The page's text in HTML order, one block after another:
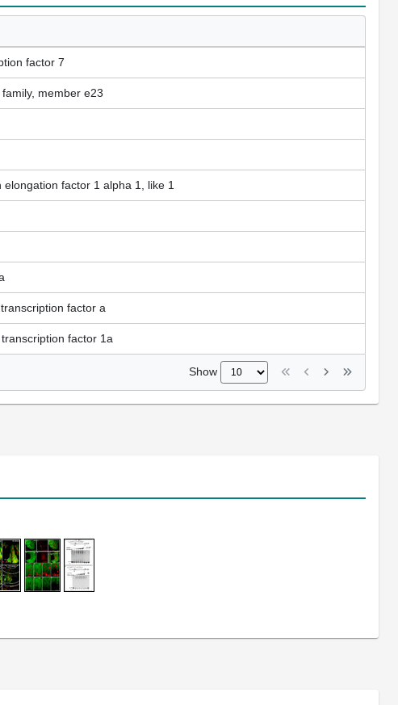
factor 7
member e23
factor 1 alpha 1, like 1
factor a
factor 1a
Show